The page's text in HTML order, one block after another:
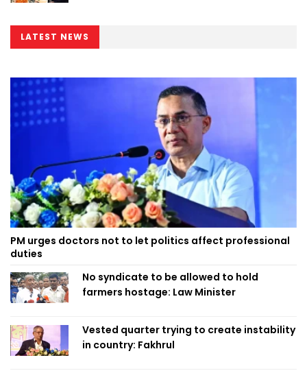
LATEST NEWS
PM urges doctors not to let politics affect professional
duties
No syndicate to be allowed to hold
farmers hostage: Law Minister
Vested quarter trying to create instability
in country: Fakhrul